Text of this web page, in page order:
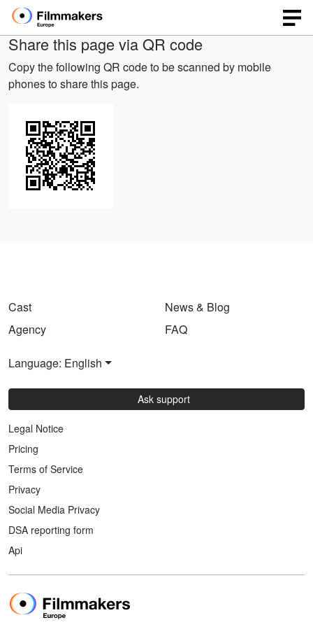
Share this page via QR code
Copy the following QR code to be scanned by mobile
phones to share this page.
Cast
Agency
News & Blog
FAQ
Language: English
Ask support
Legal Notice
Pricing
Terms of Service
Privacy
Social Media Privacy
DSA reporting form
Api